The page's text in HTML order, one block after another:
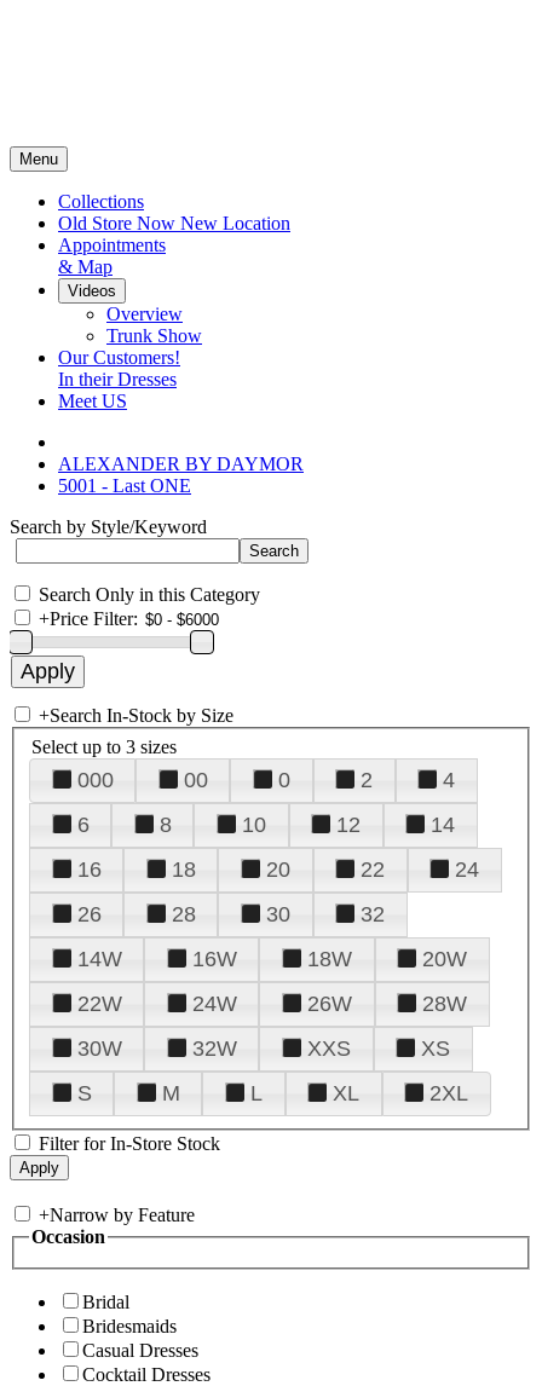
Menu
Collections
Old Store Now New Location
Appointments
& Map
Videos
Overview
Trunk Show
Our Customers!
In their Dresses
Meet US
ALEXANDER BY DAYMOR
5001 - Last ONE
Search by Style/Keyword
Search Only in this Category
+Price Filter:
+Search In-Stock by Size
Select up to 3 sizes
000 00 0 2
4
6
8 10 12
14
16
18 20 22
24
26
28 30
32
14W
16W 18W
20W
22W
24W 26W
28W
30W
32W XXS
XS
S
M L XL 2XL
Filter for In-Store Stock
+Narrow by Feature
Occasion
Bridal
Bridesmaids
Casual Dresses
Cocktail Dresses